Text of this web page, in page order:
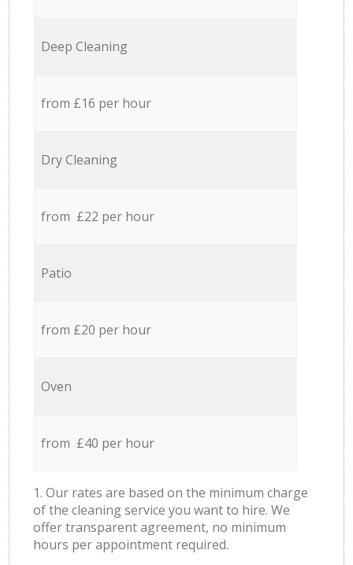
Deep Cleaning
from £16 per hour
Dry Cleaning
from £22 per hour
Patio
from £20 per hour
Oven
from £40 per hour
1. Our rates are based on the minimum charge
of the cleaning service you want to hire. We
offer transparent agreement, no minimum
hours per appointment required.